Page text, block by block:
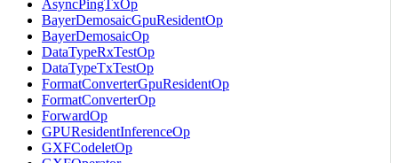
AsyncPingTxOp
BayerDemosaicGpuResidentOp
BayerDemosaicOp
DataTypeRxTestOp
DataTypeTxTestOp
FormatConverterGpuResidentOp
FormatConverterOp
ForwardOp
GPUResidentInferenceOp
GXFCodeletOp